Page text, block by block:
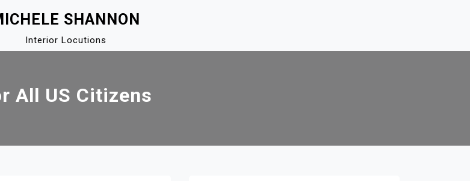
SHANNON
Interior Locutions
All US Citizens